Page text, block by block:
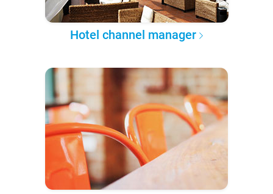
Hotel channel manager